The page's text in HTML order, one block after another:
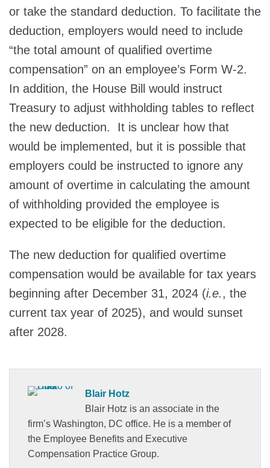
or take the standard deduction. To facilitate the
deduction, employers would need to include
“the total amount of qualified overtime
compensation” on an employee’s Form W-2.
In addition, the House Bill would instruct
Treasury to adjust withholding tables to reflect
the new deduction. It is unclear how that
would be implemented, but it is possible that
employers could be instructed to ignore any
amount of overtime in calculating the amount
of withholding provided the employee is
expected to be eligible for the deduction.
The new deduction for qualified overtime
compensation would be available for tax years
beginning after December 31, 2024 (i.e., the
current tax year of 2025), and would sunset
after 2028.
Blair Hotz
Blair Hotz is an associate in the
firm’s Washington, DC office. He is a member of
the Employee Benefits and Executive
Compensation Practice Group.